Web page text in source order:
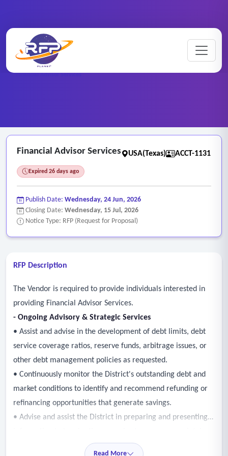
RFP Categories
Financial Advisor Services
Financial Advisor Services USA(Texas) ACCT-1131
Expired 26 days ago
Publish Date: Wednesday, 24 Jun, 2026
Closing Date: Wednesday, 15 Jul, 2026
Notice Type: RFP (Request for Proposal)
RFP Description
The Vendor is required to provide individuals interested in
providing Financial Advisor Services.
- Ongoing Advisory & Strategic Services
• Assist and advise in the development of debt limits, debt
service coverage ratios, reserve funds, arbitrage issues, or
other debt management policies as requested.
• Continuously monitor the District's outstanding debt and
market conditions to identify and recommend refunding or
refinancing opportunities that generate savings.
• Advise and assist the District in preparing and presenting
the highest possible credit ratings.
Read More